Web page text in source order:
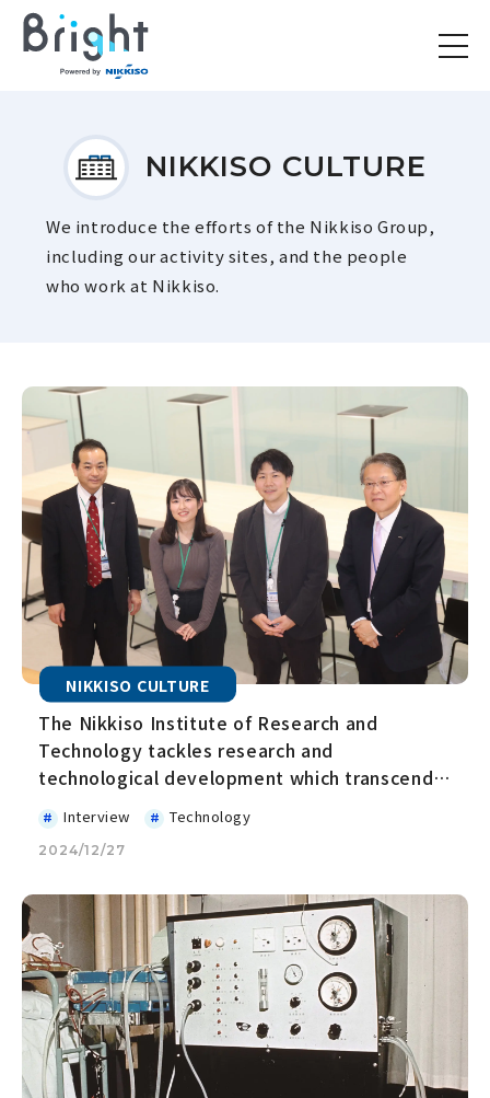
NIKKISO CULTURE
We introduce the efforts of the Nikkiso Group,
including our activity sites, and the people
who work at Nikkiso.
NIKKISO CULTURE
The Nikkiso Institute of Research and
Technology tackles research and
technological development which transcends
business boundaries and takes on the
challenge of creating innovation
Interview Technology
2024/12/27